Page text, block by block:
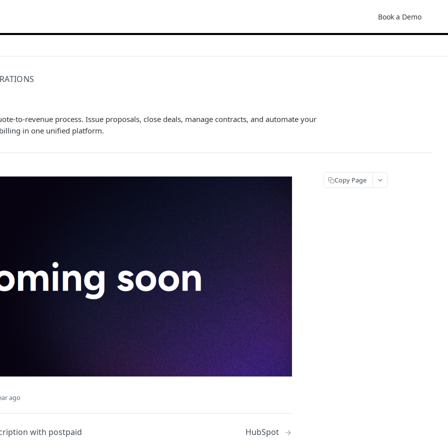
Book a Demo
to-revenue process. Issue proposals, close deals, manage contracts, and automate your
in one unified platform.
ago
with postpaid
HubSpot
Copy Page